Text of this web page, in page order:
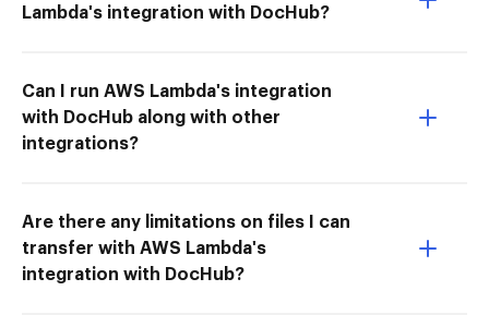
Lambda's integration with DocHub?
Can I run AWS Lambda's integration
with DocHub along with other
integrations?
Are there any limitations on files I can
transfer with AWS Lambda's
integration with DocHub?